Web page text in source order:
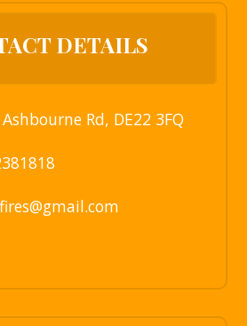
DETAILS
Rd, DE22 3FQ